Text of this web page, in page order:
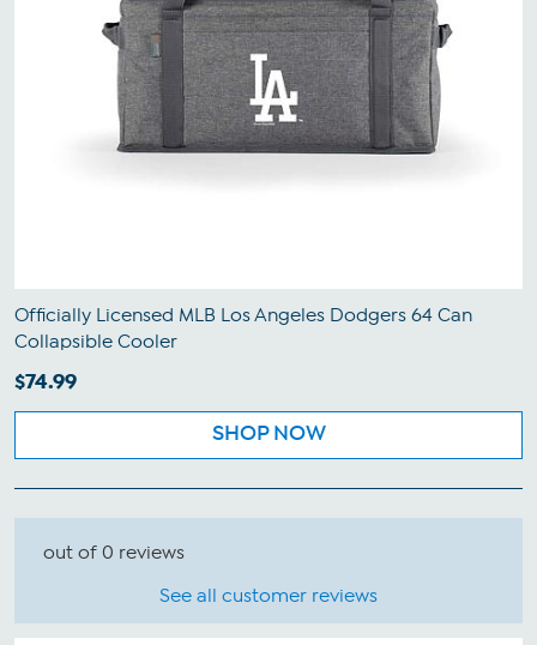
Officially Licensed MLB Los Angeles Dodgers 64 Can
Collapsible Cooler
$74.99
SHOP NOW
out of 0 reviews
See all customer reviews